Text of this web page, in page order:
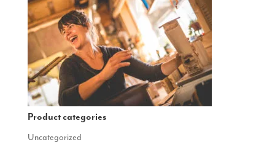
Product categories
Uncategorized